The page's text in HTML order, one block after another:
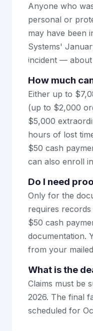
Anyone who
personal or
may have been
Systems'
incident — about
How much
Either up to
(up to $2,000
$5,000
hours of lost
$50 cash
can also enroll
Do I need
Only for the
requires
$50 cash
documentation.
from your
What is the
Claims must be
2026. The final
scheduled for